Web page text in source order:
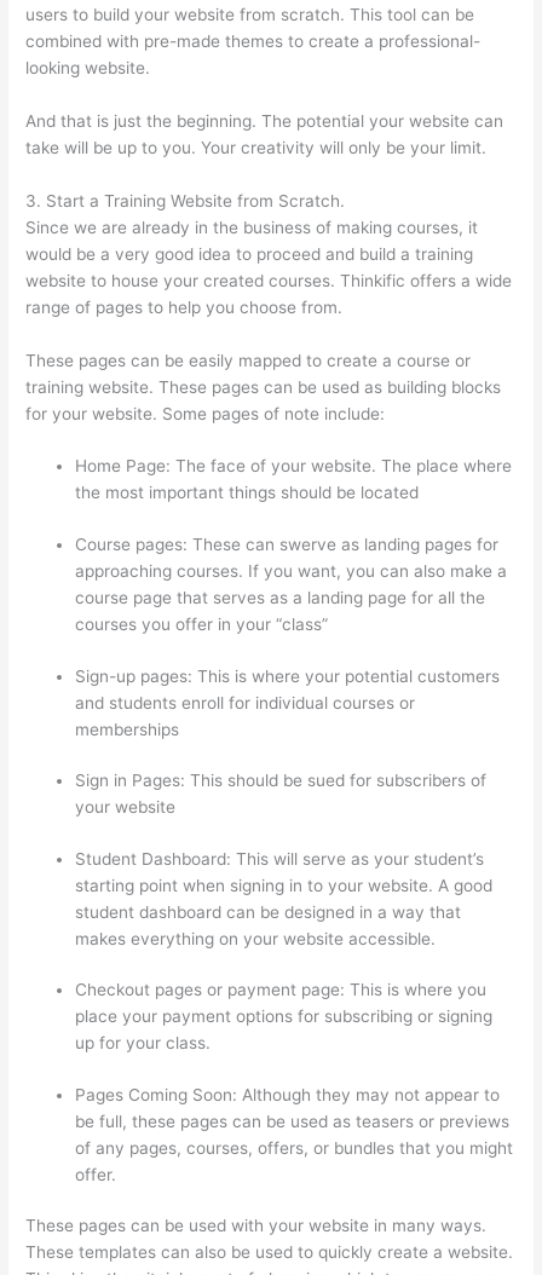
users to build your website from scratch. This tool can be
combined with pre-made themes to create a professional-
looking website.
And that is just the beginning. The potential your website can
take will be up to you. Your creativity will only be your limit.
3. Start a Training Website from Scratch.
Since we are already in the business of making courses, it
would be a very good idea to proceed and build a training
website to house your created courses. Thinkific offers a wide
range of pages to help you choose from.
These pages can be easily mapped to create a course or
training website. These pages can be used as building blocks
for your website. Some pages of note include:
Home Page: The face of your website. The place where
the most important things should be located
Course pages: These can swerve as landing pages for
approaching courses. If you want, you can also make a
course page that serves as a landing page for all the
courses you offer in your “class”
Sign-up pages: This is where your potential customers
and students enroll for individual courses or
memberships
Sign in Pages: This should be sued for subscribers of
your website
Student Dashboard: This will serve as your student’s
starting point when signing in to your website. A good
student dashboard can be designed in a way that
makes everything on your website accessible.
Checkout pages or payment page: This is where you
place your payment options for subscribing or signing
up for your class.
Pages Coming Soon: Although they may not appear to
be full, these pages can be used as teasers or previews
of any pages, courses, offers, or bundles that you might
offer.
These pages can be used with your website in many ways.
These templates can also be used to quickly create a website.